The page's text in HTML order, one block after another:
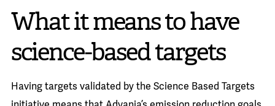
What it means to have
science-based targets
Having targets validated by the Science Based Targets